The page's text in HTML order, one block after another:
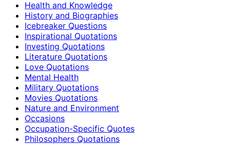
Health and Knowledge
History and Biographies
Icebreaker Questions
Inspirational Quotations
Investing Quotations
Literature Quotations
Love Quotations
Mental Health
Military Quotations
Movies Quotations
Nature and Environment
Occasions
Occupation-Specific Quotes
Philosophers Quotations